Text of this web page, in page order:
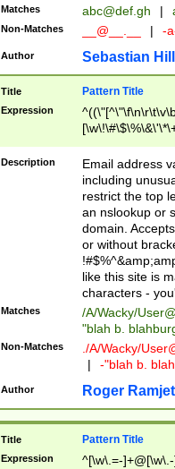
Matches abc@def.gh |
Non-Matches __@__.__ | -
Author Sebastian
Title Pattern Title
Expression
9])|([0-1]?[0-
[0-9]))\.((25[0-
5])|(2[0-4][0-
9])|([0-1]?[0-
[0-9]))\.((25[0-
5])|(2[0-4][0-
Za-z\-]+))$
Description
Email address
including
restrict the top
an nslookup or
domain.
or without
like this site is
characters -
Matches /A/Wacky/
"blah b.
Non-Matches ./A/Wacky/
|
-"blah b.
Author Roger Ramjet
Title Pattern Title
Expression ^[\w\.=-